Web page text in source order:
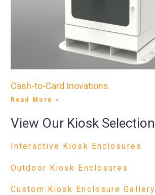
Cash-to-Card Inovations
Read More »
View Our Kiosk Selection
Interactive Kiosk Enclosures
Outdoor Kiosk Enclosures
Custom Kiosk Enclosure Gallery